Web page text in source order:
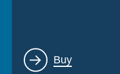
Lien
Buy